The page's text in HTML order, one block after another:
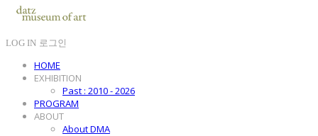
LOG IN 로그인
HOME
EXHIBITION
Past : 2010 - 2026
PROGRAM
ABOUT
About DMA